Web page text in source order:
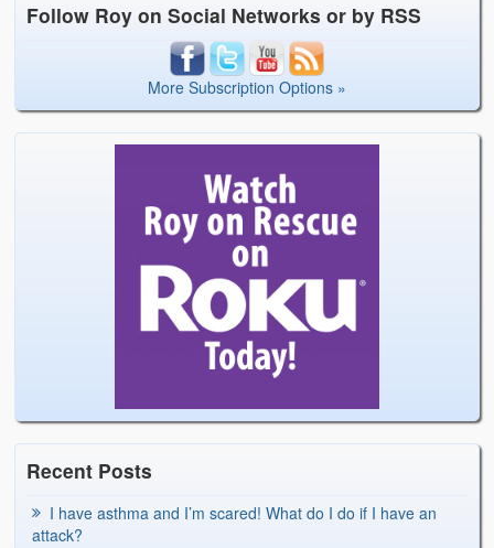
Follow Roy on Social Networks or by RSS
More Subscription Options »
Recent Posts
I have asthma and I’m scared! What do I do if I have an
attack?